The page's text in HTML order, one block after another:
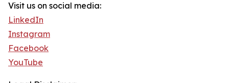
Visit us on social media:
LinkedIn
Instagram
Facebook
YouTube